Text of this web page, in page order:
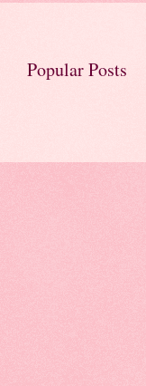
Popular Posts